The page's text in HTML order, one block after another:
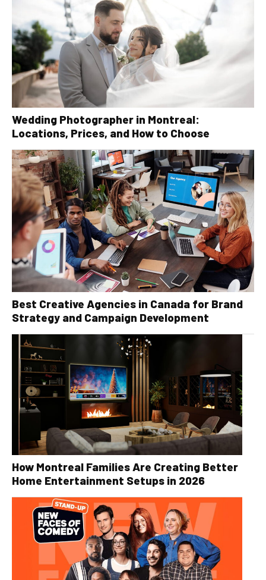
Wedding Photographer in Montreal:
Locations, Prices, and How to Choose
Best Creative Agencies in Canada for Brand
Strategy and Campaign Development
How Montreal Families Are Creating Better
Home Entertainment Setups in 2026